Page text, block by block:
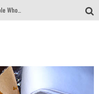
Tio Wally Eats America: Greetings from the Evergreen State of Washington!